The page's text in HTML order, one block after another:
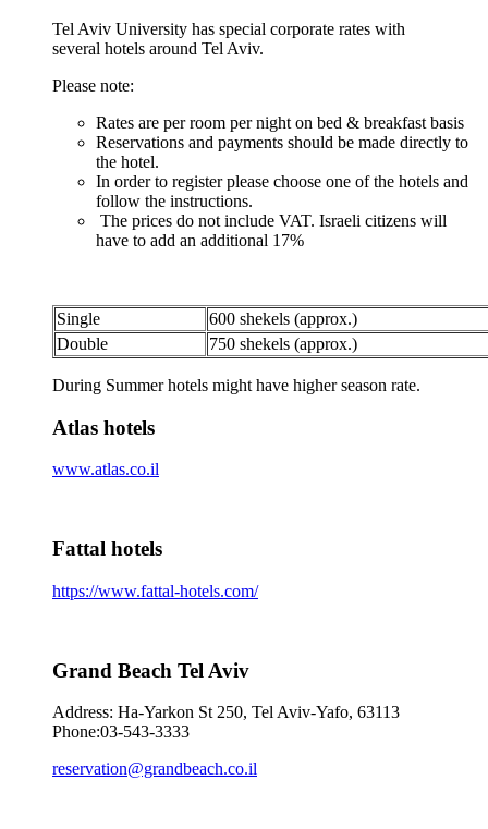
Tel Aviv University has special corporate rates with
several hotels around Tel Aviv.
Please note:
Rates are per room per night on bed & breakfast basis
Reservations and payments should be made directly to
the hotel.
In order to register please choose one of the hotels and
follow the instructions.
The prices do not include VAT. Israeli citizens will
have to add an additional 17%
Single
600 shekels (approx.)
Double
750 shekels (approx.)
During Summer hotels might have higher season rate.
Atlas hotels
www.atlas.co.il
Fattal hotels
https://www.fattal-hotels.com/
Grand Beach Tel Aviv
Address: Ha-Yarkon St 250, Tel Aviv-Yafo, 63113
Phone:03-543-3333
reservation@grandbeach.co.il